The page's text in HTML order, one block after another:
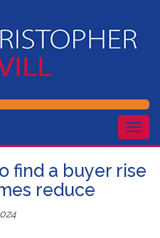
find a buyer rise
reduce